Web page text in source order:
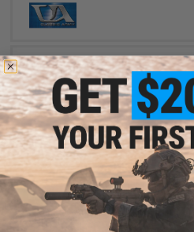
$391.99 -
Classic Army DT-4 Double Barrel